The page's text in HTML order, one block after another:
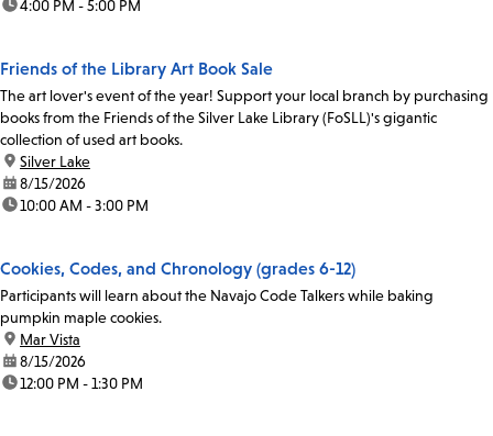
time:4:00 PM - 5:00 PM
Friends of the Library Art Book Sale
The art lover's event of the year! Support your local branch by purchasing
books from the Friends of the Silver Lake Library (FoSLL)'s gigantic
collection of used art books.
location:
Silver Lake
date:8/15/2026
time:10:00 AM - 3:00 PM
Cookies, Codes, and Chronology (grades 6-12)
Participants will learn about the Navajo Code Talkers while baking
pumpkin maple cookies.
location:
Mar Vista
date:8/15/2026
time:12:00 PM - 1:30 PM